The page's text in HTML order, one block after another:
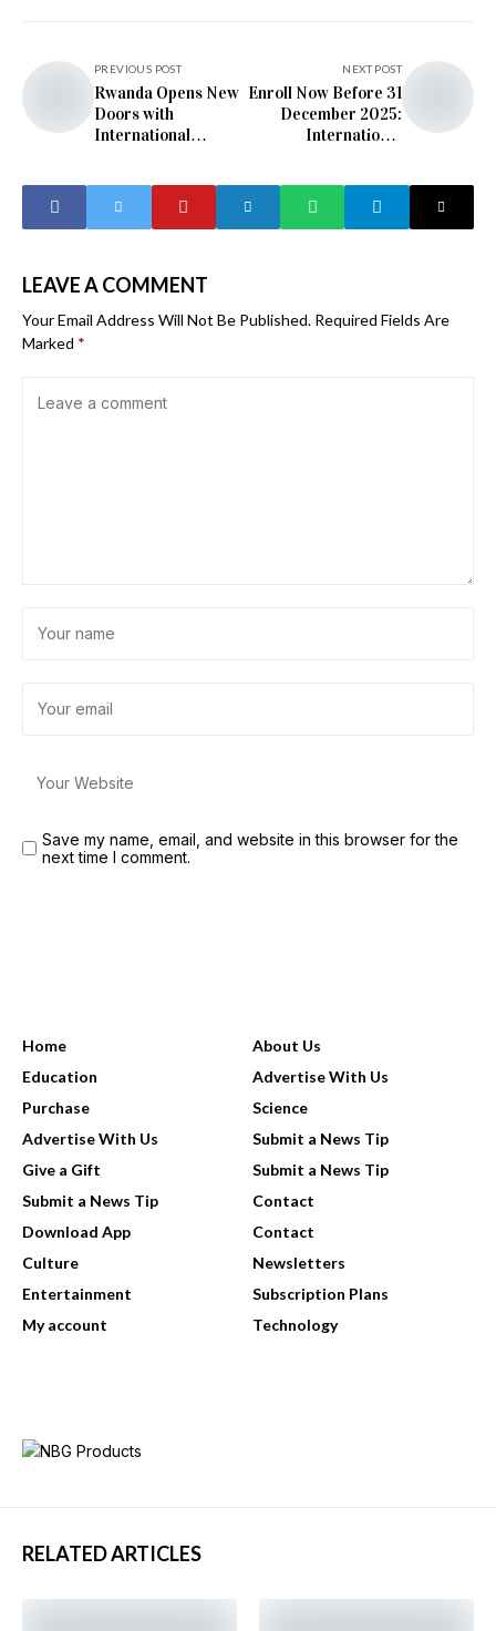
PREVIOUS POST
Rwanda Opens New
Doors with
International
NEXT POST
Enroll Now Before 31
December 2025:
International
Rwanda
LEAVE A COMMENT
Your Email Address Will Not Be Published. Required Fields Are
Marked *
Save my name, email, and website in this browser for the
next time I comment.
Home
About Us
Education
Advertise With Us
Purchase
Science
Advertise With Us
Submit a News Tip
Give a Gift
Submit a News Tip
Submit a News Tip
Contact
Download App
Contact
Culture
Newsletters
Entertainment
Subscription Plans
My account
Technology
RELATED ARTICLES